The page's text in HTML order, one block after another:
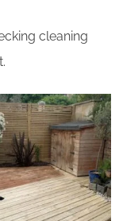
cleaning